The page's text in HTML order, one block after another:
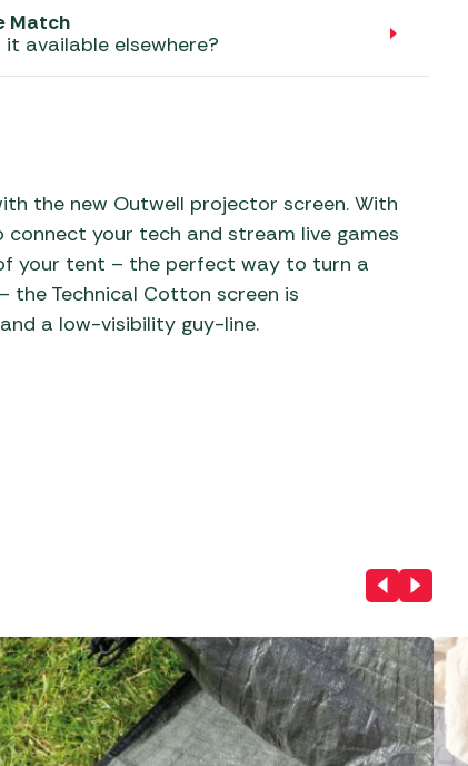
Match
it available elsewhere?
the new Outwell projector screen. With
your tech and stream live games
your tent – the perfect way to turn a
the Technical Cotton screen is
a low-visibility guy-line.